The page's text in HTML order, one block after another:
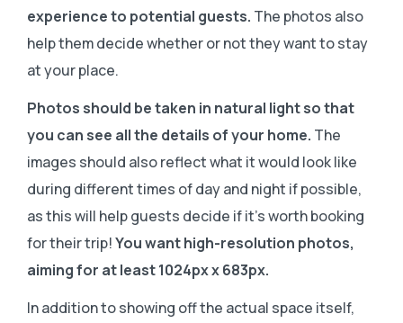
experience to potential guests. The photos also
help them decide whether or not they want to stay
at your place.
Photos should be taken in natural light so that
you can see all the details of your home. The
images should also reflect what it would look like
during different times of day and night if possible,
as this will help guests decide if it’s worth booking
for their trip!You want high-resolution photos,
aiming for at least 1024px x 683px.
In addition to showing off the actual space itself,